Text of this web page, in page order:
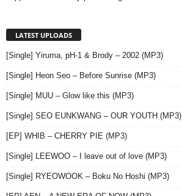
LATEST UPLOADS
[Single] Yiruma, pH-1 & Brody – 2002 (MP3)
[Single] Heon Seo – Before Sunrise (MP3)
[Single] MUU – Glow like this (MP3)
[Single] SEO EUNKWANG – OUR YOUTH (MP3)
[EP] WHIB – CHERRY PIE (MP3)
[Single] LEEWOO – I leave out of love (MP3)
[Single] RYEOWOOK – Boku No Hoshi (MP3)